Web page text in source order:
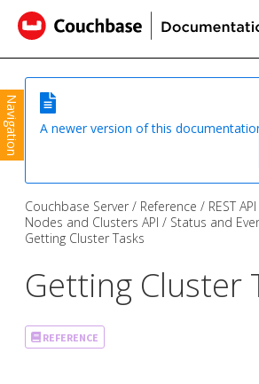
Navigation
A newer version of this
Couchbase Server Reference
REST
Nodes and Clusters API
Status and
Getting Cluster Tasks
Getting Cluster
REFERENCE